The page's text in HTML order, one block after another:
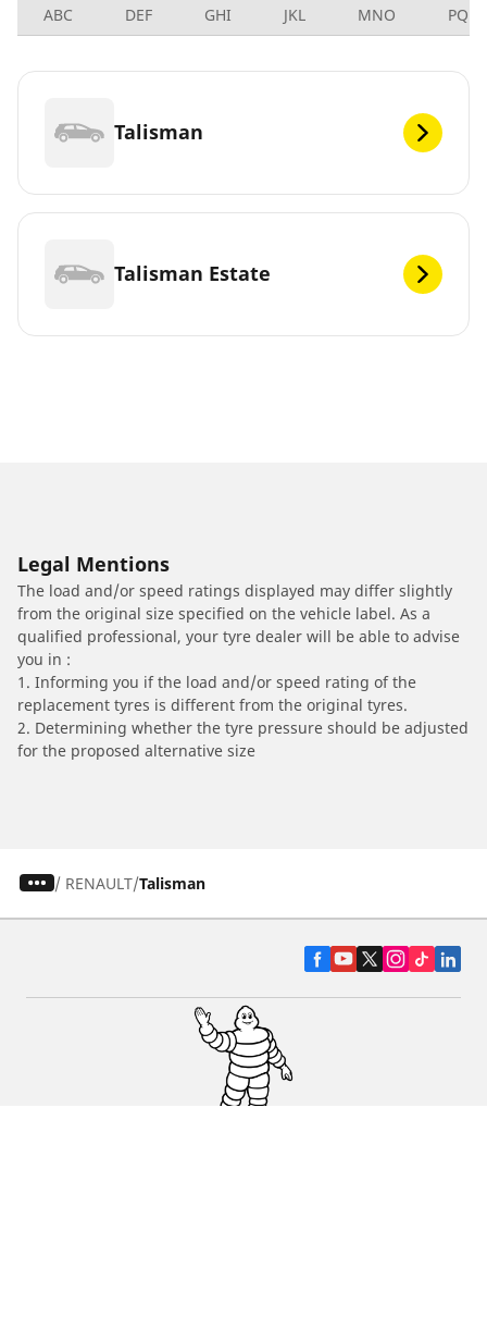
ABC DEF GHI JKL MNO PQRS
Talisman
Talisman Estate
Legal Mentions
The load and/or speed ratings displayed may differ slightly
from the original size specified on the vehicle label. As a
qualified professional, your tyre dealer will be able to advise
you in :
1. Informing you if the load and/or speed rating of the
replacement tyres is different from the original tyres.
2. Determining whether the tyre pressure should be adjusted
for the proposed alternative size
/ RENAULT Talisman